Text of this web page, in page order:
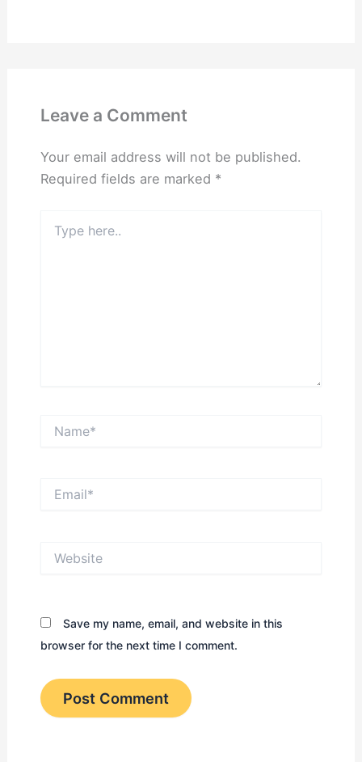
Leave a Comment
Your email address will not be published.
Required fields are marked *
here..
Save my name, email, and website in this
browser for the next time I comment.